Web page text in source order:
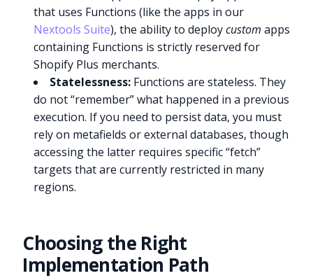
that uses Functions (like the apps in our
Nextools Suite), the ability to deploycustom apps
containing Functions is strictly reserved for
Shopify Plus merchants.
Statelessness: Functions are stateless. They
do not “remember” what happened in a previous
execution. If you need to persist data, you must
rely on metafields or external databases, though
accessing the latter requires specific “fetch”
targets that are currently restricted in many
regions.
Choosing the Right
Implementation Path